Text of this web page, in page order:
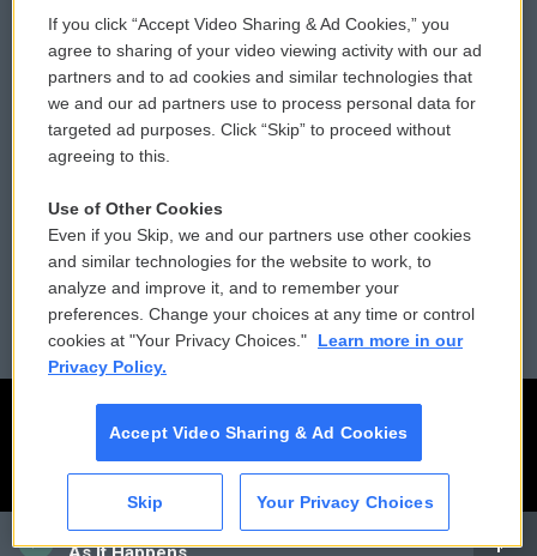
CAI
Comments Policy
Donor Privacy Policy
Contact Us
Reports and Filings
Employment
WCAI eNews Sign Up
Submit a PSA
Vehicle Donation
Public File Assistance
FCC Public Files
If you click “Accept Video Sharing & Ad Cookies,” you
agree to sharing of your video viewing activity with our ad
partners and to ad cookies and similar technologies that
we and our ad partners use to process personal data for
targeted ad purposes. Click “Skip” to proceed without
agreeing to this.
Use of Other Cookies
Even if you Skip, we and our partners use other cookies
and similar technologies for the website to work, to
analyze and improve it, and to remember your
preferences. Change your choices at any time or control
cookies at "Your Privacy Choices."
Learn more in our
Privacy Policy.
Accept Video Sharing & Ad Cookies
Skip Your Privacy Choices